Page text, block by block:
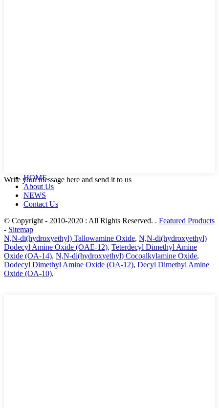
Write your message here and send it to us
HOME
About Us
NEWS
Contact Us
© Copyright - 2010-2020 : All Rights Reserved. . Featured Products
- Sitemap
N,N-di(hydroxyethyl) Tallowamine Oxide, N,N-di(hydroxyethyl)
Dodecyl Amine Oxide (OAE-12), Teterdecyl Dimethyl Amine
Oxide (OA-14), N,N-di(hydroxyethyl) Cocoalkylamine Oxide,
Dodecyl Dimethyl Amine Oxide (OA-12), Decyl Dimethyl Amine
Oxide (OA-10),